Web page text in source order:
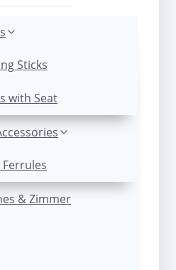
Sticks
with Seat
Ferrules
& Zimmer